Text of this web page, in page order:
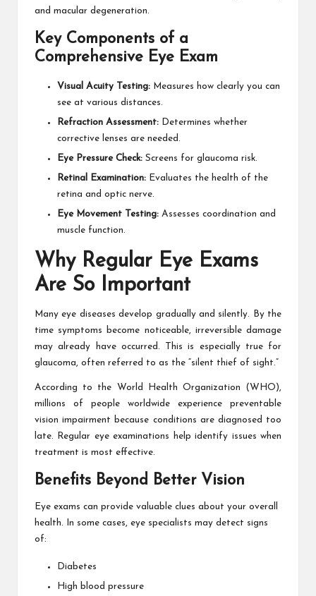
and macular degeneration.
Key Components of a
Comprehensive Eye Exam
Visual Acuity Testing: Measures how clearly you can
see at various distances.
Refraction Assessment: Determines whether
corrective lenses are needed.
Eye Pressure Check: Screens for glaucoma risk.
Retinal Examination: Evaluates the health of the
retina and optic nerve.
Eye Movement Testing: Assesses coordination and
muscle function.
Why Regular Eye Exams
Are So Important
Many eye diseases develop gradually and silently. By the
time symptoms become noticeable, irreversible damage
may already have occurred. This is especially true for
glaucoma, often referred to as the “silent thief of sight.”
According to the World Health Organization (WHO),
millions of people worldwide experience preventable
vision impairment because conditions are diagnosed too
late. Regular eye examinations help identify issues when
treatment is most effective.
Benefits Beyond Better Vision
Eye exams can provide valuable clues about your overall
health. In some cases, eye specialists may detect signs
of:
Diabetes
High blood pressure